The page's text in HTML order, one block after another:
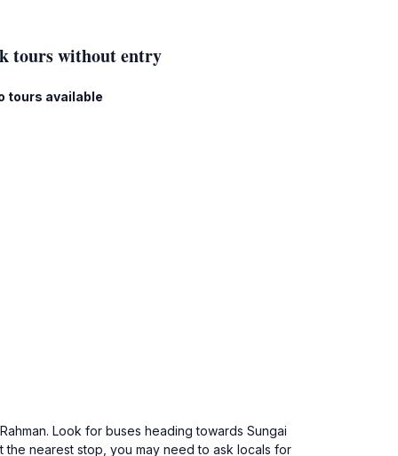
tours without entry
tours available
Look for buses heading towards Sungai
the nearest stop, you may need to ask locals for